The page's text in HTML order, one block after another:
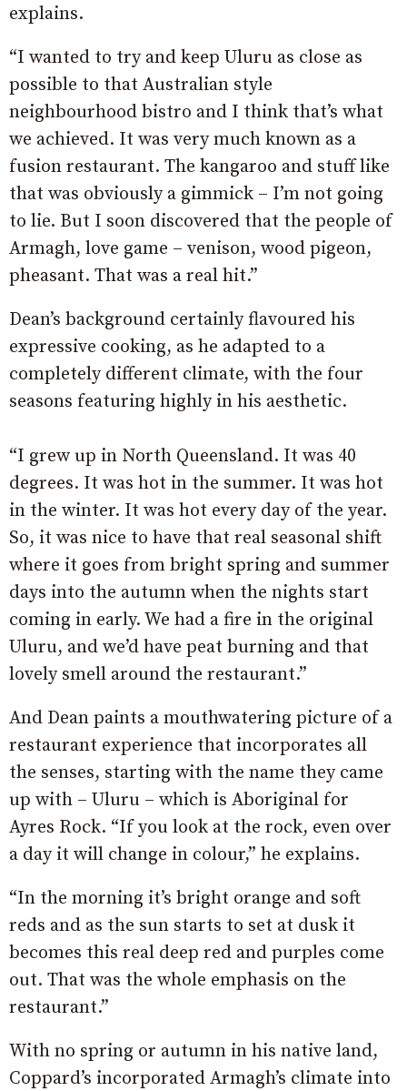
explains.
“I wanted to try and keep Uluru as close as
possible to that Australian style
neighbourhood bistro and I think that’s what
we achieved. It was very much known as a
fusion restaurant. The kangaroo and stuff like
that was obviously a gimmick – I’m not going
to lie. But I soon discovered that the people of
Armagh, love game – venison, wood pigeon,
pheasant. That was a real hit.”
Dean’s background certainly flavoured his
expressive cooking, as he adapted to a
completely different climate, with the four
seasons featuring highly in his aesthetic.
“I grew up in North Queensland. It was 40
degrees. It was hot in the summer. It was hot
in the winter. It was hot every day of the year.
So, it was nice to have that real seasonal shift
where it goes from bright spring and summer
days into the autumn when the nights start
coming in early. We had a fire in the original
Uluru, and we’d have peat burning and that
lovely smell around the restaurant.”
And Dean paints a mouthwatering picture of a
restaurant experience that incorporates all
the senses, starting with the name they came
up with – Uluru – which is Aboriginal for
Ayres Rock. “If you look at the rock, even over
a day it will change in colour,” he explains.
“In the morning it’s bright orange and soft
reds and as the sun starts to set at dusk it
becomes this real deep red and purples come
out. That was the whole emphasis on the
restaurant.”
With no spring or autumn in his native land,
Coppard’s incorporated Armagh’s climate into